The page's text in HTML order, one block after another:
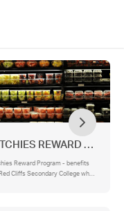
PRINCIPAL
REWARD
Reward Program - benefits
Cliffs Secondary College when